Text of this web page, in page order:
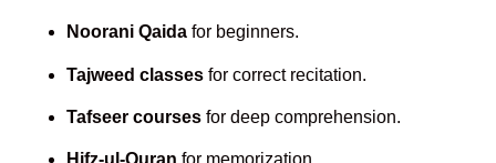
Noorani Qaida for beginners.
Tajweed classes for correct recitation.
Tafseer courses for deep comprehension.